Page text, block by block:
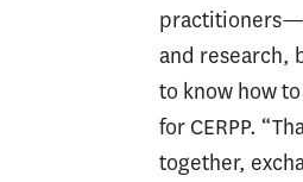
and research,
to know how
for CERPP.
together,